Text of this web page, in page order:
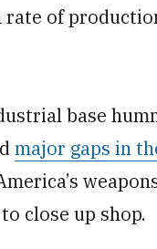
of
base
major gaps in
close up shop.